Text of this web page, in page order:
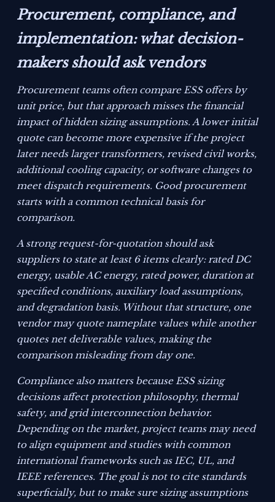
Procurement, compliance, and
implementation: what decision-
makers should ask vendors
Procurement teams often compare ESS offers by
unit price, but that approach misses the financial
impact of hidden sizing assumptions. A lower initial
quote can become more expensive if the project
later needs larger transformers, revised civil works,
additional cooling capacity, or software changes to
meet dispatch requirements. Good procurement
starts with a common technical basis for
comparison.
A strong request-for-quotation should ask
suppliers to state at least 6 items clearly: rated DC
energy, usable AC energy, rated power, duration at
specified conditions, auxiliary load assumptions,
and degradation basis. Without that structure, one
vendor may quote nameplate values while another
quotes net deliverable values, making the
comparison misleading from day one.
Compliance also matters because ESS sizing
decisions affect protection philosophy, thermal
safety, and grid interconnection behavior.
Depending on the market, project teams may need
to align equipment and studies with common
international frameworks such as IEC, UL, and
IEEE references. The goal is not to cite standards
superficially, but to make sure sizing assumptions